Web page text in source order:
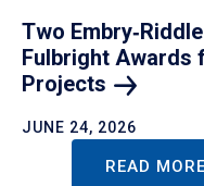
Two
Fulbright Awards
Projects
JUNE 24, 2026
READ